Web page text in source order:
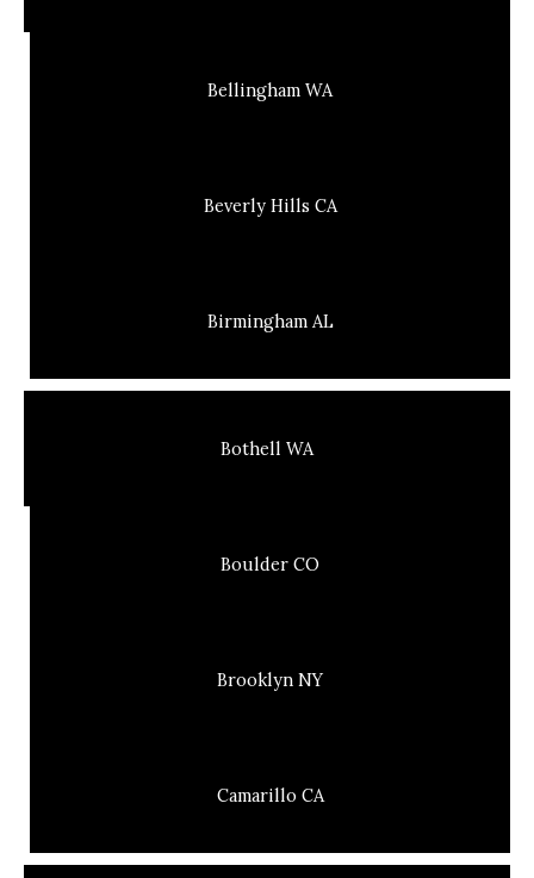
Bellingham WA
Beverly Hills CA
Birmingham AL
Bothell WA
Boulder CO
Brooklyn NY
Camarillo CA